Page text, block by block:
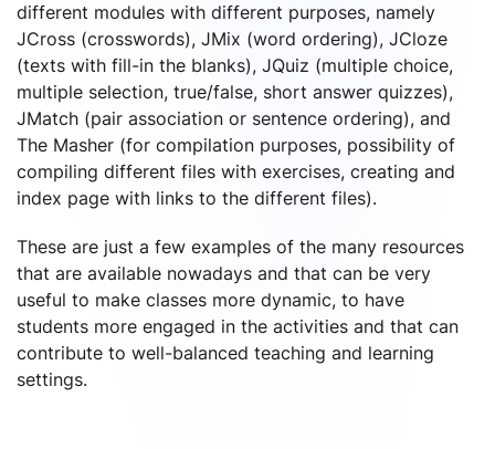
different modules with different purposes, namely
JCross (crosswords), JMix (word ordering), JCloze
(texts with fill-in the blanks), JQuiz (multiple choice,
multiple selection, true/false, short answer quizzes),
JMatch (pair association or sentence ordering), and
The Masher (for compilation purposes, possibility of
compiling different files with exercises, creating and
index page with links to the different files).
These are just a few examples of the many resources
that are available nowadays and that can be very
useful to make classes more dynamic, to have
students more engaged in the activities and that can
contribute to well-balanced teaching and learning
settings.